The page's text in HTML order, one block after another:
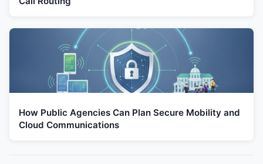
How Public Agencies Can Plan Secure Mobility and
Cloud Communications